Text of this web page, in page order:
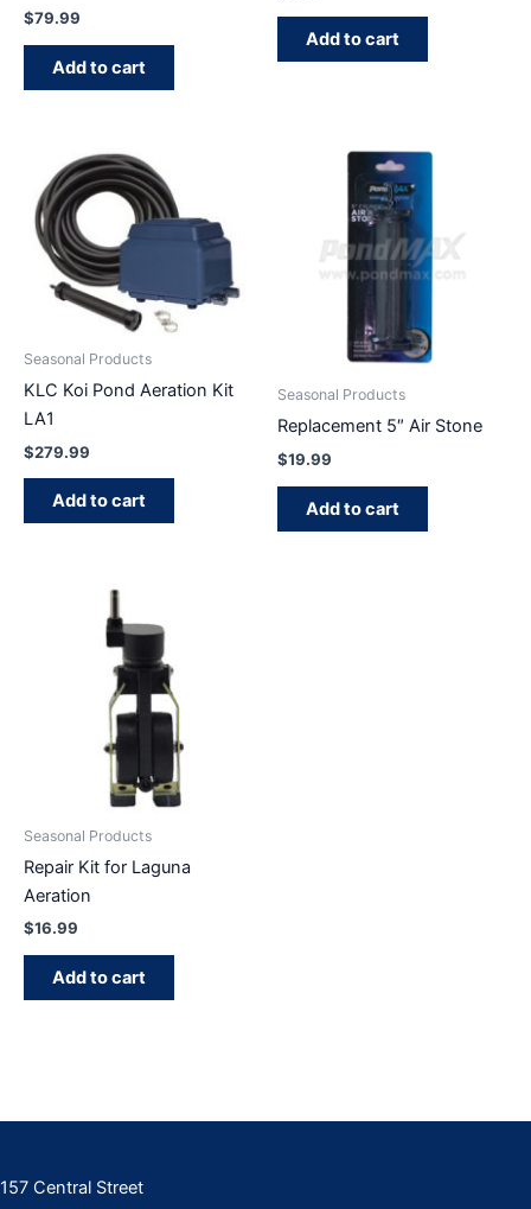
$79.99
Add to cart
Add to cart
Seasonal Products
KLC Koi Pond Aeration Kit
LA1
$279.99
Add to cart
Seasonal Products
Replacement 5″ Air Stone
$19.99
Add to cart
Seasonal Products
Repair Kit for Laguna
Aeration
$16.99
Add to cart
157 Central Street